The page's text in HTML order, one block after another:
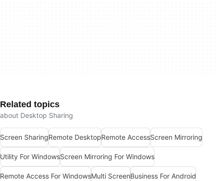
Related topics
about Desktop Sharing
Screen SharingRemote DesktopRemote AccessScreen Mirroring
Utility For WindowsScreen Mirroring For Windows
Remote Access For WindowsMulti ScreenBusiness For Android